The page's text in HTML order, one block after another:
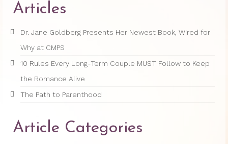
Articles
Psychoanalytic Writings
Children’s Writings
Personal Writings
Videos
Articles
Dr. Jane Goldberg Presents Her Newest Book, Wired for
Why at CMPS
10 Rules Every Long-Term Couple MUST Follow to Keep
the Romance Alive
The Path to Parenthood
Article Categories